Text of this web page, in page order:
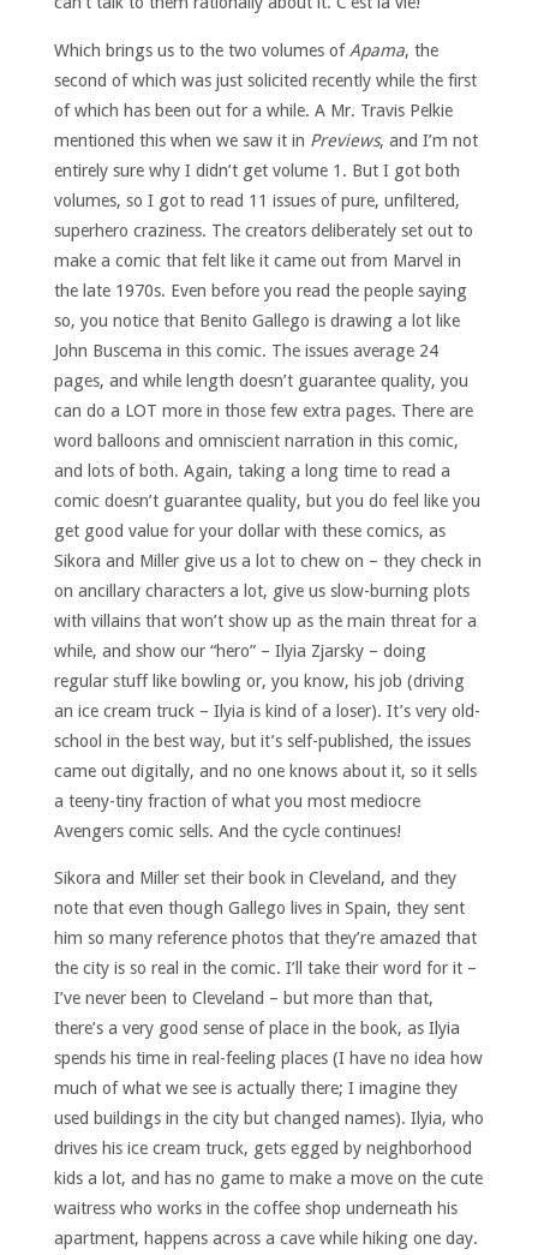
Which brings us to the two volumes of Apama, the
second of which was just solicited recently while the first
of which has been out for a while. A Mr. Travis Pelkie
mentioned this when we saw it in Previews, and I’m not
entirely sure why I didn’t get volume 1. But I got both
volumes, so I got to read 11 issues of pure, unfiltered,
superhero craziness. The creators deliberately set out to
make a comic that felt like it came out from Marvel in
the late 1970s. Even before you read the people saying
so, you notice that Benito Gallego is drawing a lot like
John Buscema in this comic. The issues average 24
pages, and while length doesn’t guarantee quality, you
can do a LOT more in those few extra pages. There are
word balloons and omniscient narration in this comic,
and lots of both. Again, taking a long time to read a
comic doesn’t guarantee quality, but you do feel like you
get good value for your dollar with these comics, as
Sikora and Miller give us a lot to chew on – they check in
on ancillary characters a lot, give us slow-burning plots
with villains that won’t show up as the main threat for a
while, and show our “hero” – Ilyia Zjarsky – doing
regular stuff like bowling or, you know, his job (driving
an ice cream truck – Ilyia is kind of a loser). It’s very old-
school in the best way, but it’s self-published, the issues
came out digitally, and no one knows about it, so it sells
a teeny-tiny fraction of what you most mediocre
Avengers comic sells. And the cycle continues!
Sikora and Miller set their book in Cleveland, and they
note that even though Gallego lives in Spain, they sent
him so many reference photos that they’re amazed that
the city is so real in the comic. I’ll take their word for it –
I’ve never been to Cleveland – but more than that,
there’s a very good sense of place in the book, as Ilyia
spends his time in real-feeling places (I have no idea how
much of what we see is actually there; I imagine they
used buildings in the city but changed names). Ilyia, who
drives his ice cream truck, gets egged by neighborhood
kids a lot, and has no game to make a move on the cute
waitress who works in the coffee shop underneath his
apartment, happens across a cave while hiking one day.